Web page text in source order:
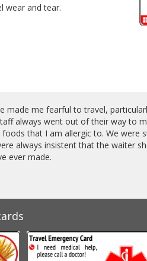
wear and tear.
me fearful to travel,
always went out of their way to
that I am allergic to. We were
always insistent that the waiter
ever made.